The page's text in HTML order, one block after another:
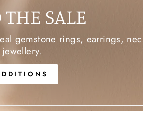
THE SALE
gemstone rings, earrings,